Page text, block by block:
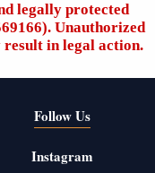
legally protected
Unauthorized
result in legal action.
Follow Us
Instagram